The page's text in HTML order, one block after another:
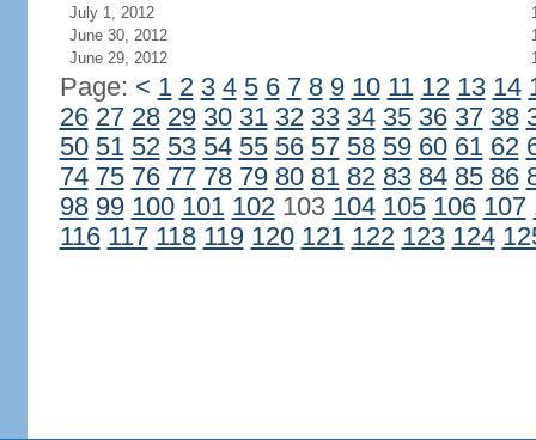
July 1, 2012
June 30, 2012
June 29, 2012
Page: < 1 2 3 4 5 6 7 8 9 10 11 12 13 14
26 27 28 29 30 31 32 33 34 35 36 37 38
50 51 52 53 54 55 56 57 58 59 60 61 62
74 75 76 77 78 79 80 81 82 83 84 85 86
98 99 100 101 102103 104 105 106 107
116 117 118 119 120 121 122 123 124